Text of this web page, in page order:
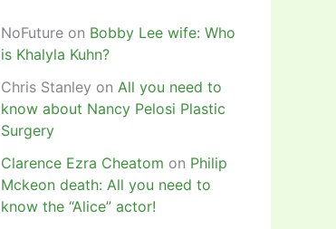
NoFuture on Bobby Lee wife: Who
is Khalyla Kuhn?
Chris Stanley on All you need to
know about Nancy Pelosi Plastic
Surgery
Clarence Ezra Cheatom on Philip
Mckeon death: All you need to
know the “Alice” actor!